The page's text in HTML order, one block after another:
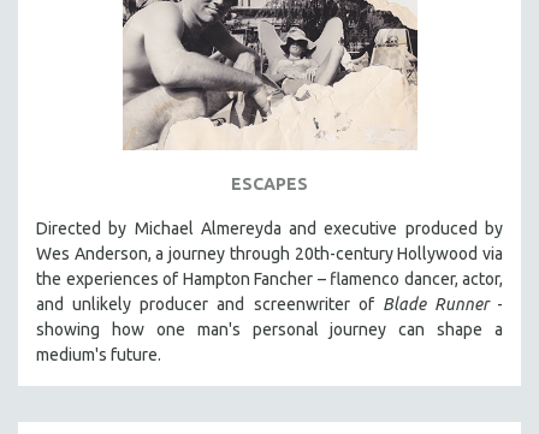
ESCAPES
Directed by Michael Almereyda and executive produced by
Wes Anderson, a journey through 20th-century Hollywood via
the experiences of Hampton Fancher – flamenco dancer, actor,
and unlikely producer and screenwriter of Blade Runner-
showing how one man's personal journey can shape a
medium's future.